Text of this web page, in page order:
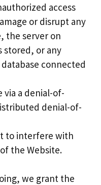
access
or disrupt any
the server on
stored, or any
connected
via a denial-of-
denial-of-
to interfere with
the Website.
we grant the